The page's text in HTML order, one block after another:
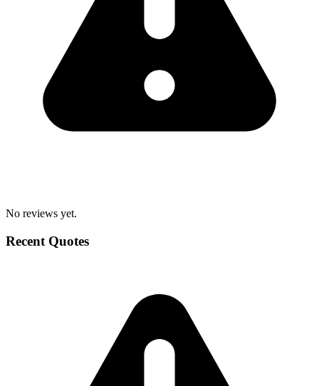
No reviews yet.
Recent Quotes